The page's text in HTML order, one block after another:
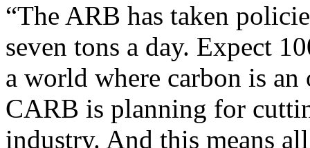
“The ARB has taken
seven tons a day. Expect
a world where carbon is an
CARB is planning for
industry. And this means